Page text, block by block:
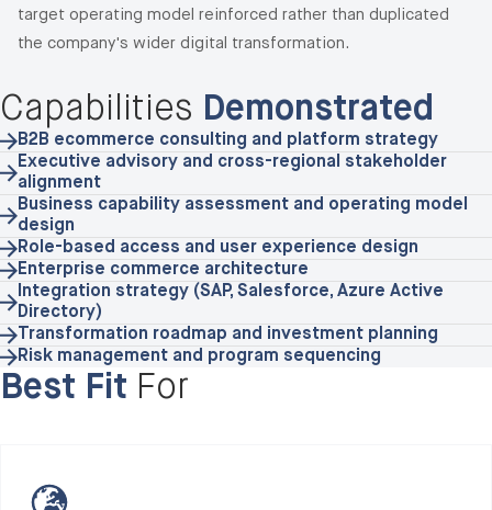
target operating model reinforced rather than duplicated
the company's wider digital transformation.
Capabilities Demonstrated
B2B ecommerce consulting and platform strategy
Executive advisory and cross-regional stakeholder
alignment
Business capability assessment and operating model
design
Role-based access and user experience design
Enterprise commerce architecture
Integration strategy (SAP, Salesforce, Azure Active
Directory)
Transformation roadmap and investment planning
Risk management and program sequencing
Best Fit For